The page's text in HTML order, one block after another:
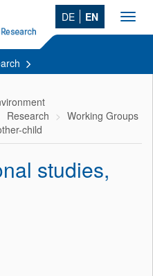
DE EN
Research
Working Groups
child
studies,